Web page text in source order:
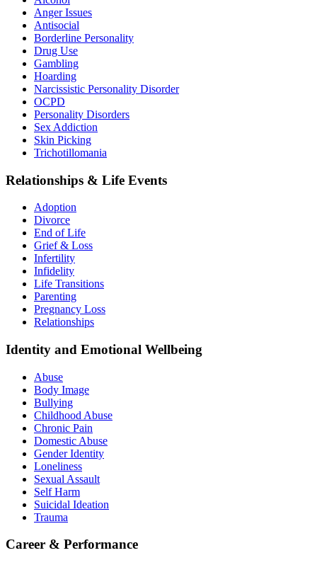
Anger Issues
Antisocial
Borderline Personality
Drug Use
Gambling
Hoarding
Narcissistic Personality Disorder
OCPD
Personality Disorders
Sex Addiction
Skin Picking
Trichotillomania
Relationships & Life Events
Adoption
Divorce
End of Life
Grief & Loss
Infertility
Infidelity
Life Transitions
Parenting
Pregnancy Loss
Relationships
Identity and Emotional Wellbeing
Abuse
Body Image
Bullying
Childhood Abuse
Chronic Pain
Domestic Abuse
Gender Identity
Loneliness
Sexual Assault
Self Harm
Suicidal Ideation
Trauma
Career & Performance